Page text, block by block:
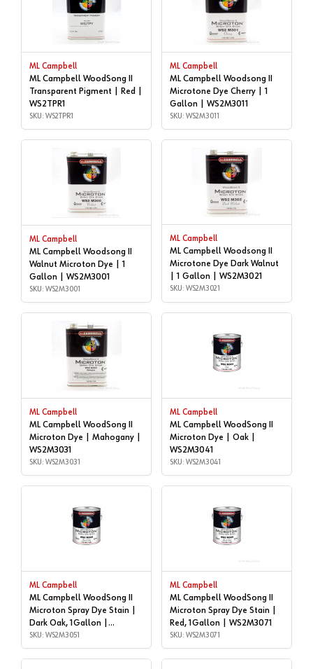
ML Campbell
ML Campbell WoodSong II
Transparent Pigment | Red |
WS2TPR1
SKU: WS2TPR1
ML Campbell
ML Campbell Woodsong II
Microtone Dye Cherry | 1
Gallon | WS2M3011
SKU: WS2M3011
ML Campbell
ML Campbell Woodsong II
Walnut Microton Dye | 1
Gallon | WS2M3001
SKU: WS2M3001
ML Campbell
ML Campbell Woodsong II
Microtone Dye Dark Walnut
| 1 Gallon | WS2M3021
SKU: WS2M3021
ML Campbell
ML Campbell WoodSong II
Microton Dye | Mahogany |
WS2M3031
SKU: WS2M3031
ML Campbell
ML Campbell WoodSong II
Microton Dye | Oak |
WS2M3041
SKU: WS2M3041
ML Campbell
ML Campbell WoodSong II
Microton Spray Dye Stain |
Dark Oak, 1Gallon |
WS2M3051
SKU: WS2M3051
ML Campbell
ML Campbell WoodSong II
Microton Spray Dye Stain |
Red, 1Gallon | WS2M3071
SKU: WS2M3071